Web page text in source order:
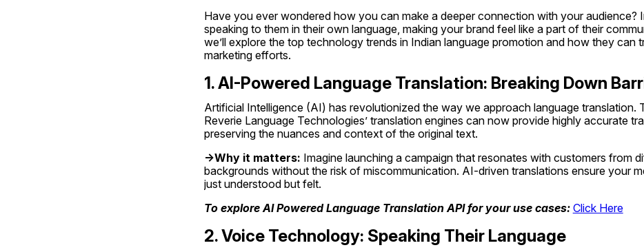
Have you ever wondered how you can make a deeper connection with your audience?
speaking to them in their own language, making your brand feel like a part of their
we’ll explore the top technology trends in Indian language promotion and how they can
marketing efforts.
1. AI-Powered Language Translation: Breaking Down
Artificial Intelligence (AI) has revolutionized the way we approach language translation.
Reverie Language Technologies’ translation engines can now provide highly accurate
preserving the nuances and context of the original text.
->Why it matters: Imagine launching a campaign that resonates with customers from
backgrounds without the risk of miscommunication. AI-driven translations ensure your
just understood but felt.
To explore AI Powered Language Translation API for your use cases: Click Here
2. Voice Technology: Speaking Their Language